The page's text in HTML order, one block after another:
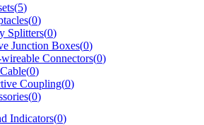
(5)
(0)
Splitters(0)
Junction Boxes(0)
Connectors(0)
(0)
Coupling(0)
(0)
Indicators(0)